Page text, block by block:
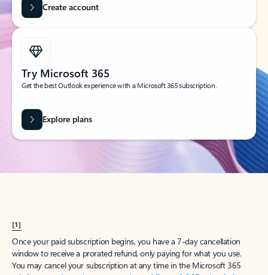
Create account
Try Microsoft 365
Get the best Outlook experience with a Microsoft 365 subscription.
Explore plans
[1]
Once your paid subscription begins, you have a 7-day cancellation
window to receive a prorated refund, only paying for what you use.
You may cancel your subscription at any time in the Microsoft 365